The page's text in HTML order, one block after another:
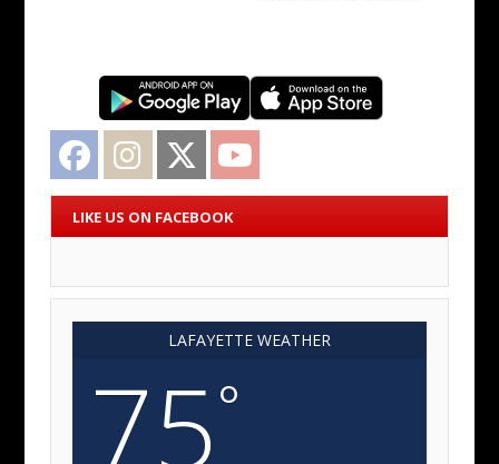
Facebook Instagram Twitter
LIKE US ON FACEBOOK
LAFAYETTE WEATHER
75°